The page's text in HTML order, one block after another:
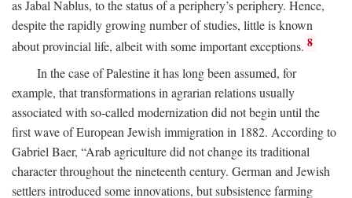
as Jabal Nablus, to the status of a periphery’s periphery. Hence,
despite the rapidly growing number of studies, little is known
about provincial life, albeit with some important exceptions. 8
In the case of Palestine it has long been assumed, for
example, that transformations in agrarian relations usually
associated with so-called modernization did not begin until the
first wave of European Jewish immigration in 1882. According to
Gabriel Baer, “Arab agriculture did not change its traditional
character throughout the nineteenth century. German and Jewish
settlers introduced some innovations, but subsistence farming